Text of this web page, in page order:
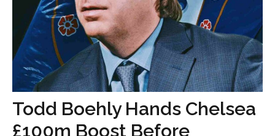
Todd Boehly Hands Chelsea
£100m Boost Before